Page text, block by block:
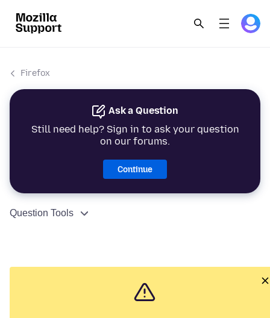
Firefox
Ask a Question
Still need help? Sign in to ask your question
on our forums.
Continue
Question Tools